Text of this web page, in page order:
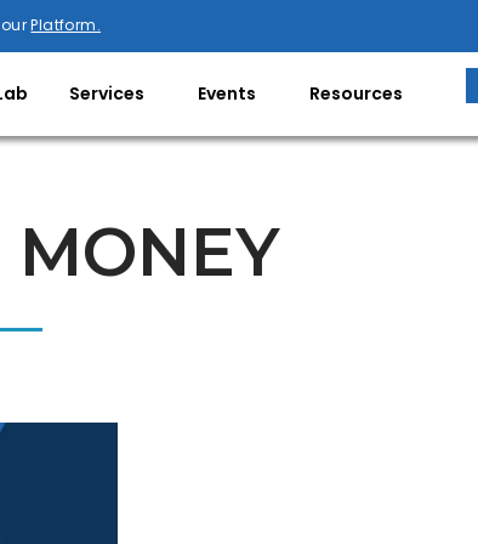
ourPlatform.
Services Events Resources